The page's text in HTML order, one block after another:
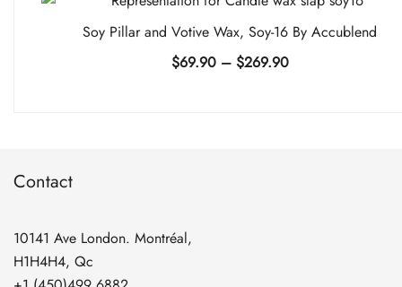
Soy Pillar and Votive Wax, Soy-16 By Accublend
$69.90 – $269.90Price
Contact
10141 Ave London. Montréal,
H1H4H4, Qc